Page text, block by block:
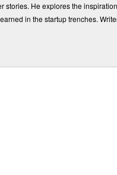
stories. He explores the
in the startup trenches.